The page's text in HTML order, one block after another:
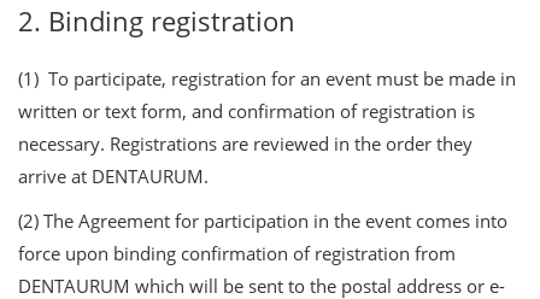
2. Binding registration
(1) To participate, registration for an event must be made in
written or text form, and confirmation of registration is
necessary. Registrations are reviewed in the order they
arrive at DENTAURUM.
(2) The Agreement for participation in the event comes into
force upon binding confirmation of registration from
DENTAURUM which will be sent to the postal address or e-